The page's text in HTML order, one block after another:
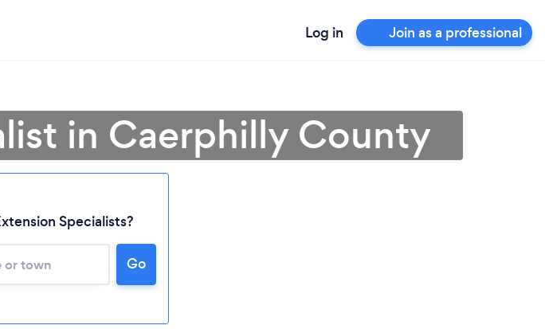
Log in Join as a professional
in Caerphilly County
Specialists?
Go